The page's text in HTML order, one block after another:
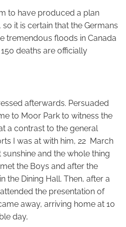
to have produced a plan
it is certain that the Germans
tremendous floods in Canada
deaths are officially
afterwards. Persuaded
to Moor Park to witness the
a contrast to the general
I was at with him, 22 March
sunshine and the whole thing
the Boys and after the
the Dining Hall. Then, after a
the presentation of
away, arriving home at 10
day,